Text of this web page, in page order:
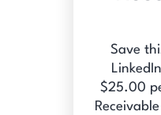
Save
$25.00